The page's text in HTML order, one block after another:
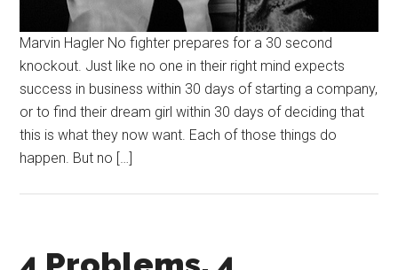
Marvin Hagler No fighter prepares for a 30 second
knockout. Just like no one in their right mind expects
success in business within 30 days of starting a company,
or to find their dream girl within 30 days of deciding that
this is what they now want. Each of those things do
happen. But no […]